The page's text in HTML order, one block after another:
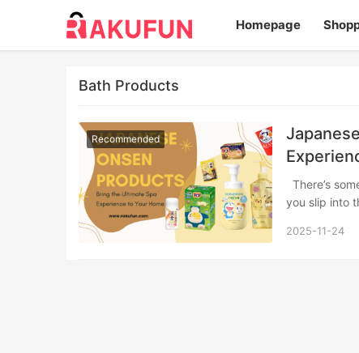
Homepage
Bath Products
Recommended
you slip into
2025-11-24